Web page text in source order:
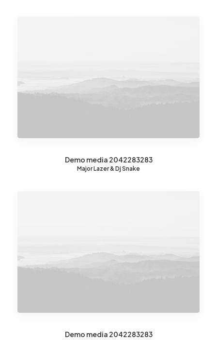
Demo media 2042283283
Major Lazer & Dj Snake
Demo media 2042283283